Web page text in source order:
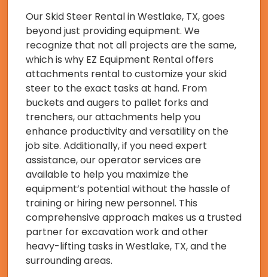
Our Skid Steer Rental in Westlake, TX, goes
beyond just providing equipment. We
recognize that not all projects are the same,
which is why EZ Equipment Rental offers
attachments rental to customize your skid
steer to the exact tasks at hand. From
buckets and augers to pallet forks and
trenchers, our attachments help you
enhance productivity and versatility on the
job site. Additionally, if you need expert
assistance, our operator services are
available to help you maximize the
equipment’s potential without the hassle of
training or hiring new personnel. This
comprehensive approach makes us a trusted
partner for excavation work and other
heavy-lifting tasks in Westlake, TX, and the
surrounding areas.